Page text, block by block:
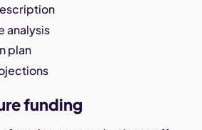
analysis
plan
funding